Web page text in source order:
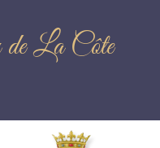
de La Côte